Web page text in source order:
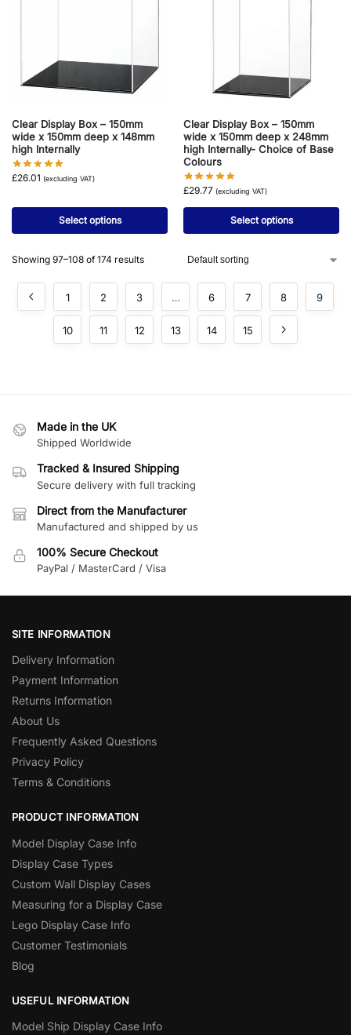
Clear Display Box – 150mm
wide x 150mm deep x 148mm
high Internally
£26.01 (excluding VAT)
Select options
Clear Display Box – 150mm
wide x 150mm deep x 248mm
high Internally- Choice of Base
Colours
£29.77 (excluding VAT)
Select options
Showing 97–108 of 174 results
1 2 3 … 6 7 8 9
10 11 12 13 14 15
Made in the UK
Shipped Worldwide
Tracked & Insured Shipping
Secure delivery with full tracking
Direct from the Manufacturer
Manufactured and shipped by us
100% Secure Checkout
PayPal / MasterCard / Visa
SITE INFORMATION
Delivery Information
Payment Information
Returns Information
About Us
Frequently Asked Questions
Privacy Policy
Terms & Conditions
PRODUCT INFORMATION
Model Display Case Info
Display Case Types
Custom Wall Display Cases
Measuring for a Display Case
Lego Display Case Info
Customer Testimonials
Blog
USEFUL INFORMATION
Model Ship Display Case Info